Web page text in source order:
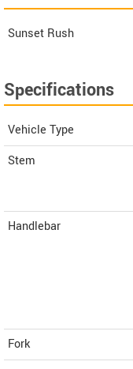
Sunset Rush
Specifications
Vehicle Type
Stem
Handlebar
Fork